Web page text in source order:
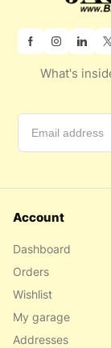
What's
Account
Dashboard
Orders
Wishlist
My garage
Addresses